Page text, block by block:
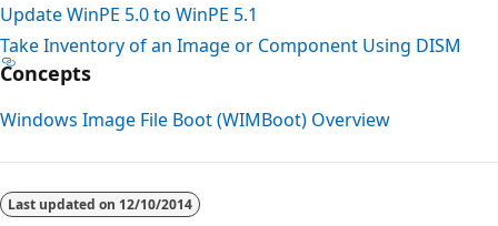
Update WinPE 5.0 to WinPE 5.1
Take Inventory of an Image or Component Using DISM
Concepts
Windows Image File Boot (WIMBoot) Overview
Last updated on 12/10/2014